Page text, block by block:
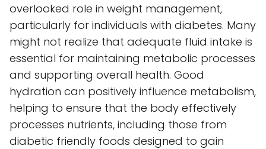
overlooked role in weight management,
particularly for individuals with diabetes. Many
might not realize that adequate fluid intake is
essential for maintaining metabolic processes
and supporting overall health. Good
hydration can positively influence metabolism,
helping to ensure that the body effectively
processes nutrients, including those from
diabetic friendly foods designed to gain